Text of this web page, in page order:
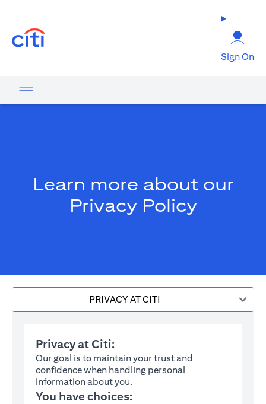
Sign On
Learn more about our
Privacy Policy
PRIVACY AT CITI
Privacy at Citi:
Our goal is to maintain your trust and
confidence when handling personal
information about you.
You have choices: